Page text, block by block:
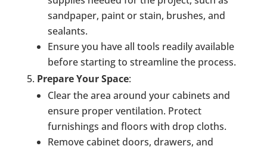
sandpaper, paint or stain, brushes, and
sealants.
Ensure you have all tools readily available
before starting to streamline the process.
Prepare Your Space:
Clear the area around your cabinets and
ensure proper ventilation. Protect
furnishings and floors with drop cloths.
Remove cabinet doors, drawers, and